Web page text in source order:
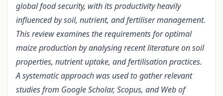
global food security, with its productivity heavily
influenced by soil, nutrient, and fertiliser management.
This review examines the requirements for optimal
maize production by analysing recent literature on soil
properties, nutrient uptake, and fertilisation practices.
A systematic approach was used to gather relevant
studies from Google Scholar, Scopus, and Web of